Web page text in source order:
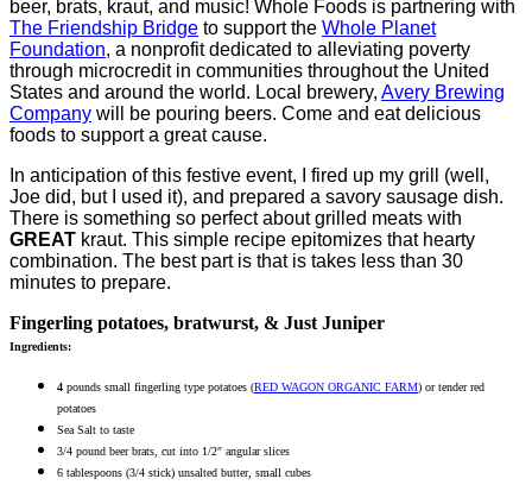
beer, brats, kraut, and music! Whole Foods is partnering with
The Friendship Bridge to support the Whole Planet
Foundation, a nonprofit dedicated to alleviating poverty
through microcredit in communities throughout the United
States and around the world. Local brewery, Avery Brewing
Company will be pouring beers. Come and eat delicious
foods to support a great cause.
In anticipation of this festive event, I fired up my grill (well,
Joe did, but I used it), and prepared a savory sausage dish.
There is something so perfect about grilled meats with
GREAT kraut. This simple recipe epitomizes that hearty
combination. The best part is that is takes less than 30
minutes to prepare.
Fingerling potatoes, bratwurst, & Just Juniper
Ingredients:
4 pounds small fingerling type potatoes (RED WAGON ORGANIC FARM) or tender red
potatoes
Sea Salt to taste
3/4 pound beer brats, cut into 1/2″ angular slices
6 tablespoons (3/4 stick) unsalted butter, small cubes